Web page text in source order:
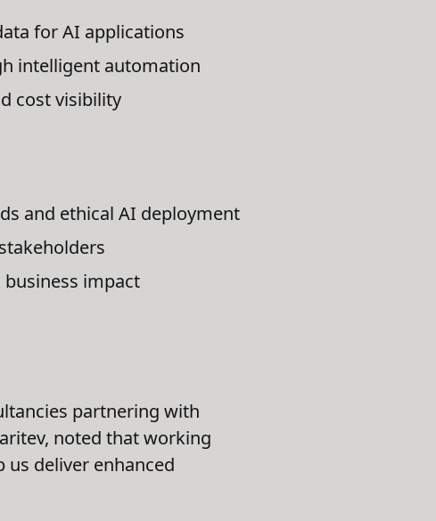
for AI applications
intelligent automation
cost visibility
and ethical AI deployment
impact
partnering with
noted that working
deliver enhanced